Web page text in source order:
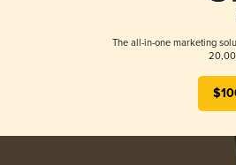
The all-in-one marketing